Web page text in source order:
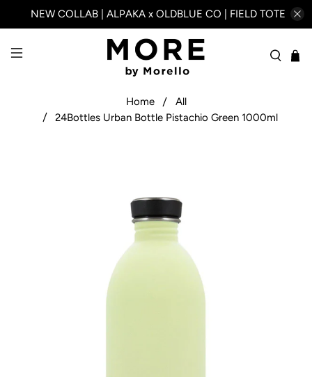
NEW COLLAB | ALPAKA x OLDBLUE CO | FIELD TOTE
Home
All
24Bottles Urban Bottle Pistachio Green 1000ml